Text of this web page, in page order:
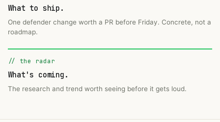
What to ship.
One defender change worth a PR before Friday. Concrete, not a
roadmap.
// the radar
What's coming.
The research and trend worth seeing before it gets loud.